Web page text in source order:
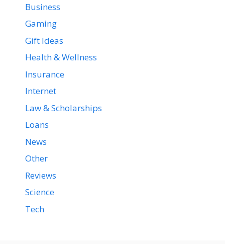
Business
Gaming
Gift Ideas
Health & Wellness
Insurance
Internet
Law & Scholarships
Loans
News
Other
Reviews
Science
Tech